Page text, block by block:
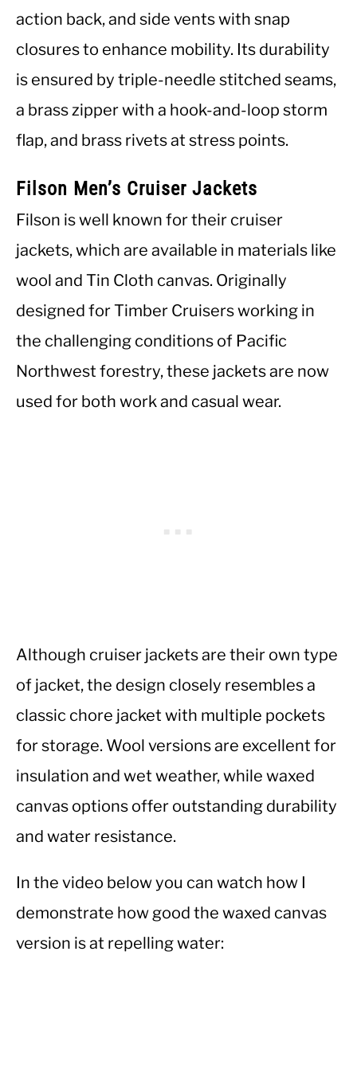
action back, and side vents with snap
closures to enhance mobility. Its durability
is ensured by triple-needle stitched seams,
a brass zipper with a hook-and-loop storm
flap, and brass rivets at stress points.
Filson Men’s Cruiser Jackets
Filson is well known for their cruiser
jackets, which are available in materials like
wool and Tin Cloth canvas. Originally
designed for Timber Cruisers working in
the challenging conditions of Pacific
Northwest forestry, these jackets are now
used for both work and casual wear.
Although cruiser jackets are their own type
of jacket, the design closely resembles a
classic chore jacket with multiple pockets
for storage. Wool versions are excellent for
insulation and wet weather, while waxed
canvas options offer outstanding durability
and water resistance.
In the video below you can watch how I
demonstrate how good the waxed canvas
version is at repelling water: